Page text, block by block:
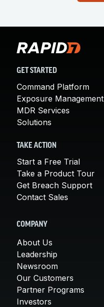
GET STARTED
Command Platform
Exposure Management
MDR Services
Solutions
TAKE ACTION
Start a Free Trial
Take a Product Tour
Get Breach Support
Contact Sales
COMPANY
About Us
Leadership
Newsroom
Our Customers
Partner Programs
Investors